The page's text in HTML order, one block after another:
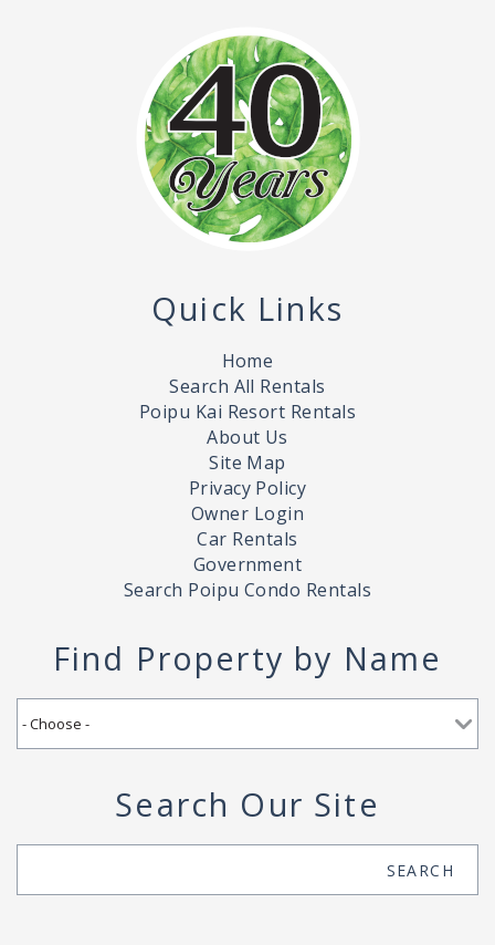
Quick Links
Home
Search All Rentals
Poipu Kai Resort Rentals
About Us
Site Map
Privacy Policy
Owner Login
Car Rentals
Government
Search Poipu Condo Rentals
Find Property by Name
Search Our Site
SEARCH